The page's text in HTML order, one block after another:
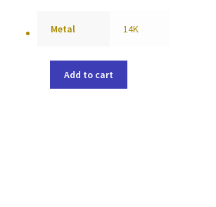
Metal 14K
Add to cart